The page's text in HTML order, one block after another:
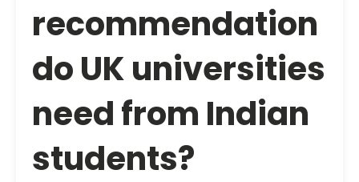
recommendation
do UK universities
need from Indian
students?